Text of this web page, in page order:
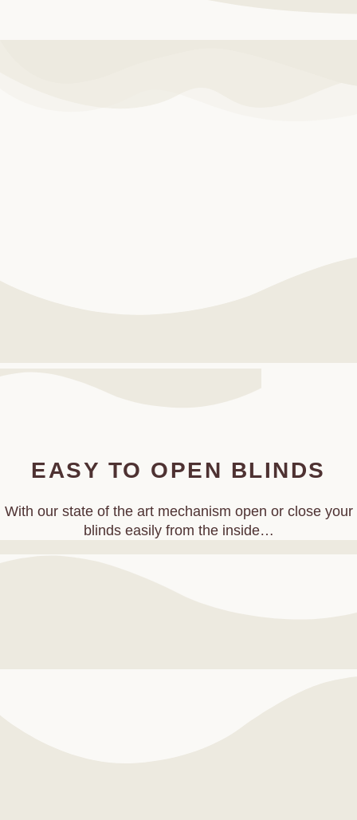
EASY TO OPEN BLINDS
With our state of the art mechanism open or close your
blinds easily from the inside…